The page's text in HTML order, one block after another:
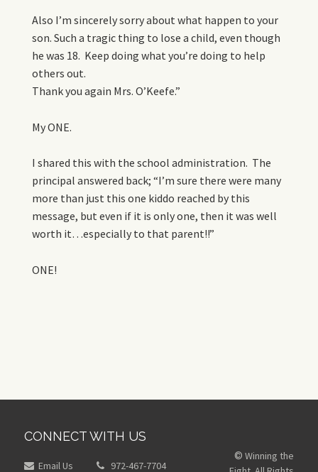
Also I’m sincerely sorry about what happen to your
son. Such a tragic thing to lose a child, even though
he was 18. Keep doing what you’re doing to help
others out.
Thank you again Mrs. O’Keefe.”
My ONE.
I shared this with the school administration. The
principal answered back; “I’m sure there were many
more than just this one kiddo reached by this
message, but even if it is only one, then it was well
worth it…especially to that parent!!”
ONE!
CONNECT WITH US
Email Us 972-467-7704
© Winning the